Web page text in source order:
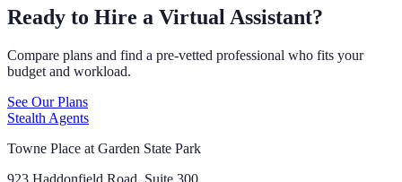
Ready to Hire a Virtual Assistant?
Compare plans and find a pre-vetted professional who fits your
budget and workload.
See Our Plans
Stealth Agents
Towne Place at Garden State Park